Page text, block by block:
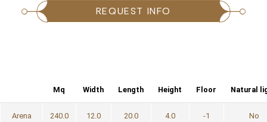
REQUEST INFO
Mq Width Length Height Floor Natural
Arena
240.0 12.0 20.0 4.0 -1 No